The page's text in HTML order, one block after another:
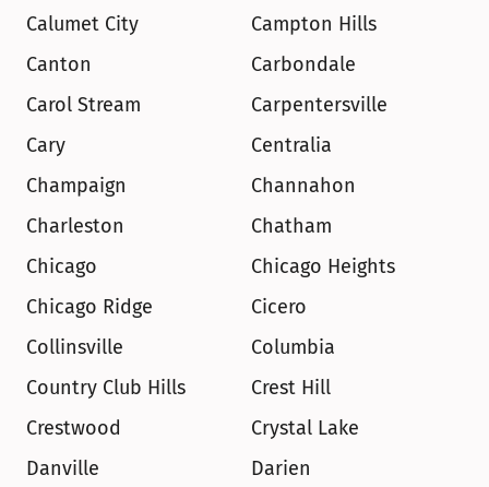
Calumet City
Campton Hills
Canton
Carbondale
Carol Stream
Carpentersville
Cary
Centralia
Champaign
Channahon
Charleston
Chatham
Chicago
Chicago Heights
Chicago Ridge
Cicero
Collinsville
Columbia
Country Club Hills
Crest Hill
Crestwood
Crystal Lake
Danville
Darien